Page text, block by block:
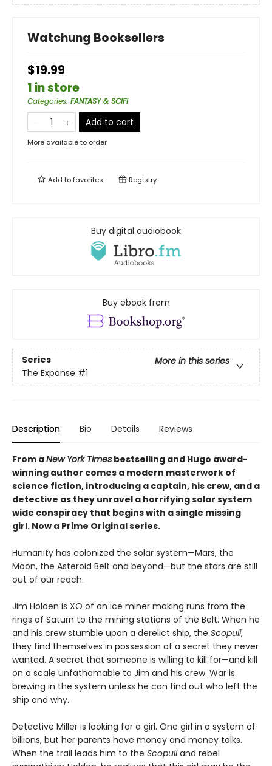
Watchung Booksellers
$19.99
1 in store
Categories: FANTASY & SCIFI
Add to cart
More available to order
Add tofavorites Registry
Buy digital audiobook
Buy ebook from
Series
More in this series
The Expanse #1
Description Bio Details Reviews
From aNew York Times bestselling and Hugo award-
winning author comes a modern masterwork of
science fiction, introducing a captain, his crew, and a
detective as they unravel a horrifying solar system
wide conspiracy that begins with a single missing
girl. Now a Prime Original series.
Humanity has colonized the solar system—Mars, the
Moon, the Asteroid Belt and beyond—but the stars are still
out of our reach.
Jim Holden is XO of an ice miner making runs from the
rings of Saturn to the mining stations of the Belt. When he
and his crew stumble upon a derelict ship, the Scopuli,
they find themselves in possession of a secret they never
wanted. A secret that someone is willing to kill for—and kill
on a scale unfathomable to Jim and his crew. War is
brewing in the system unless he can find out who left the
ship and why.
Detective Miller is looking for a girl. One girl in a system of
billions, but her parents have money and money talks.
When the trail leads him to the Scopuliand rebel